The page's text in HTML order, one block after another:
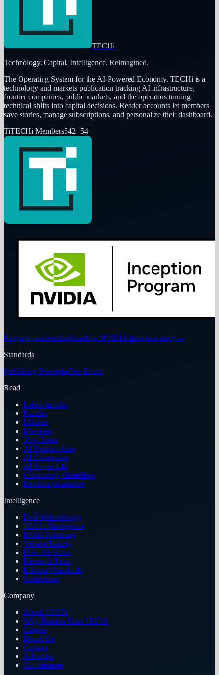
TECHi
Technology. Capital. Intelligence. Reimagined.
The Operating System for the AI-Powered Economy. TECHi is a
technology and markets publication tracking AI infrastructure,
frontier companies, public markets, and the operators turning
technical shifts into capital decisions. Reader accounts let members
save stories, manage subscriptions, and personalize their dashboard.
TiTECHi Members542+54
Program membershipRead the NVIDIA Inception story →
Standards
Publishing PrinciplesOur Ethics
Read
Latest Articles
Puzzles
Markets
Members
Two Takes
AI Product Atlas
AI Companies
AI Power List
Community Guidelines
Reviews Guarantee
Intelligence
Data Methodology
TECHi Intelligence
Model Roadmap
Version History
How We Score
Research Team
Editorial Standards
Corrections
Company
About TECHi
Why Readers Trust TECHi
Careers
Brand Kit
Contact
Advertise
Contributors